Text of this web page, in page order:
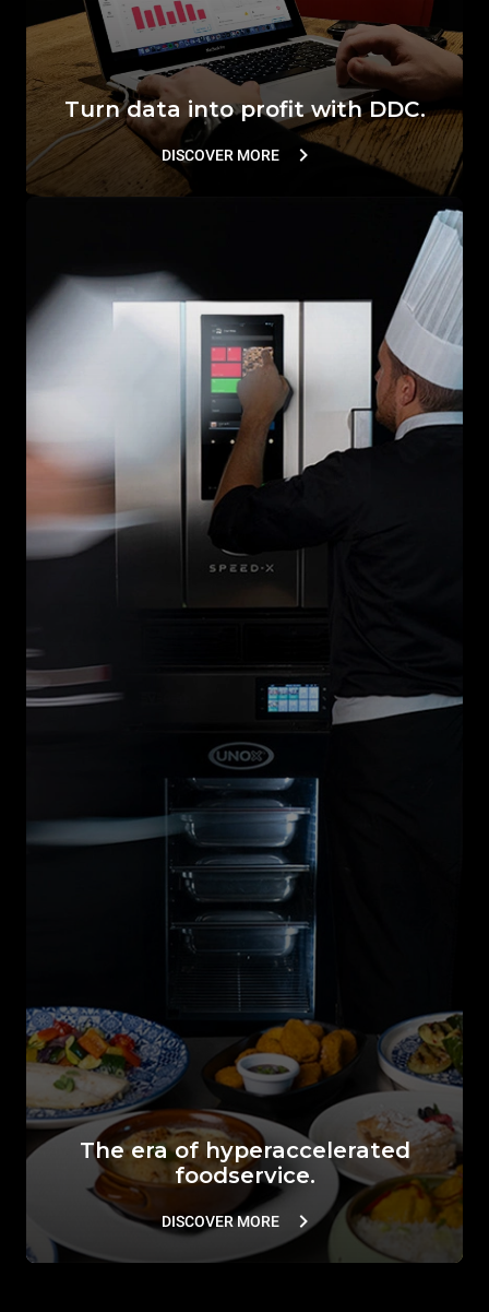
Turn data into profit with DDC.
DISCOVER MORE
The era of hyperaccelerated
foodservice.
DISCOVER MORE